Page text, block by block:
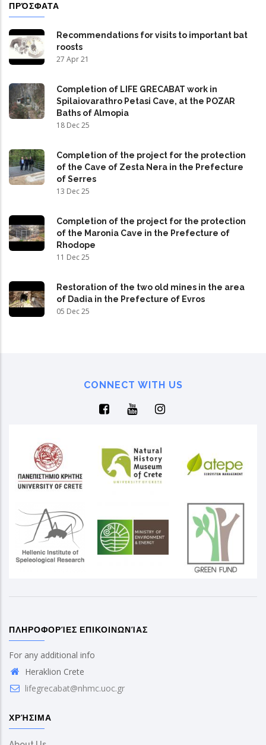
ΠΡΌΣΦΑΤΑ
Recommendations for visits to important bat
roosts
27 Apr 21
Completion of LIFE GRECABAT work in
Spilaiovarathro Petasi Cave, at the POZAR
Baths of Almopia
18 Dec 25
Completion of the project for the protection
of the Cave of Zesta Nera in the Prefecture
of Serres
13 Dec 25
Completion of the project for the protection
of the Maronia Cave in the Prefecture of
Rhodope
11 Dec 25
Restoration of the two old mines in the area
of Dadia in the Prefecture of Evros
05 Dec 25
CONNECT WITH US
ΠΛΗΡΟΦΟΡΊΕΣ ΕΠΙΚΟΙΝΩΝΊΑΣ
For any additional info
Heraklion Crete
lifegrecabat@nhmc.uoc.gr
ΧΡΉΣΙΜΑ